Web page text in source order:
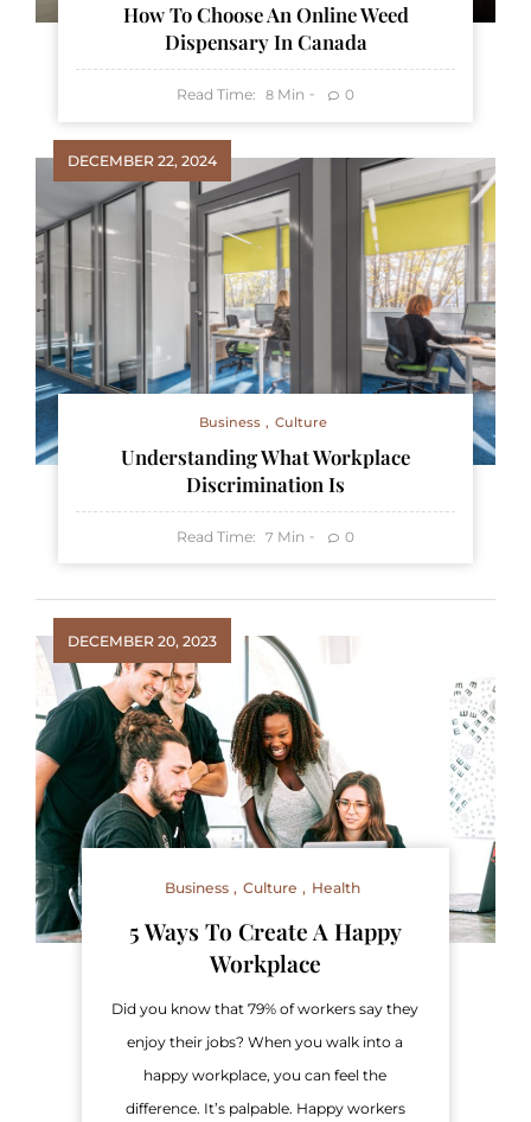
How To Choose An Online Weed
Dispensary In Canada
Read Time: 8 Min 0
DECEMBER 22, 2024
Business Culture
Understanding What Workplace
Discrimination Is
Read Time: 7 Min 0
DECEMBER 20, 2023
Business Culture Health
5 Ways To Create A Happy
Workplace
Did you know that 79% of workers say they
enjoy their jobs? When you walk into a
happy workplace, you can feel the
difference. It’s palpable. Happy workers